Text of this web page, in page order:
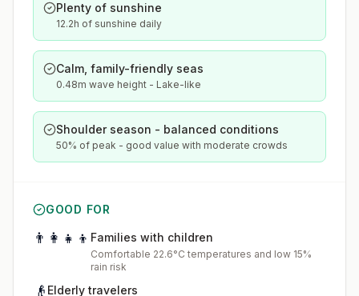
Plenty of sunshine
12.2h of sunshine daily
Calm, family-friendly seas
0.48m wave height - Lake-like
Shoulder season - balanced conditions
50% of peak - good value with moderate crowds
GOOD FOR
👨‍👩‍👧‍👦 Families with children
Comfortable 22.6°C temperatures and low 15%
rain risk
👴 Elderly travelers